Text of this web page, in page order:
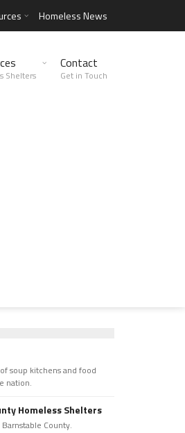
Homeless News
Shelters
Contact
Get in Touch
soup kitchens and food
nation.
Homeless Shelters
County.